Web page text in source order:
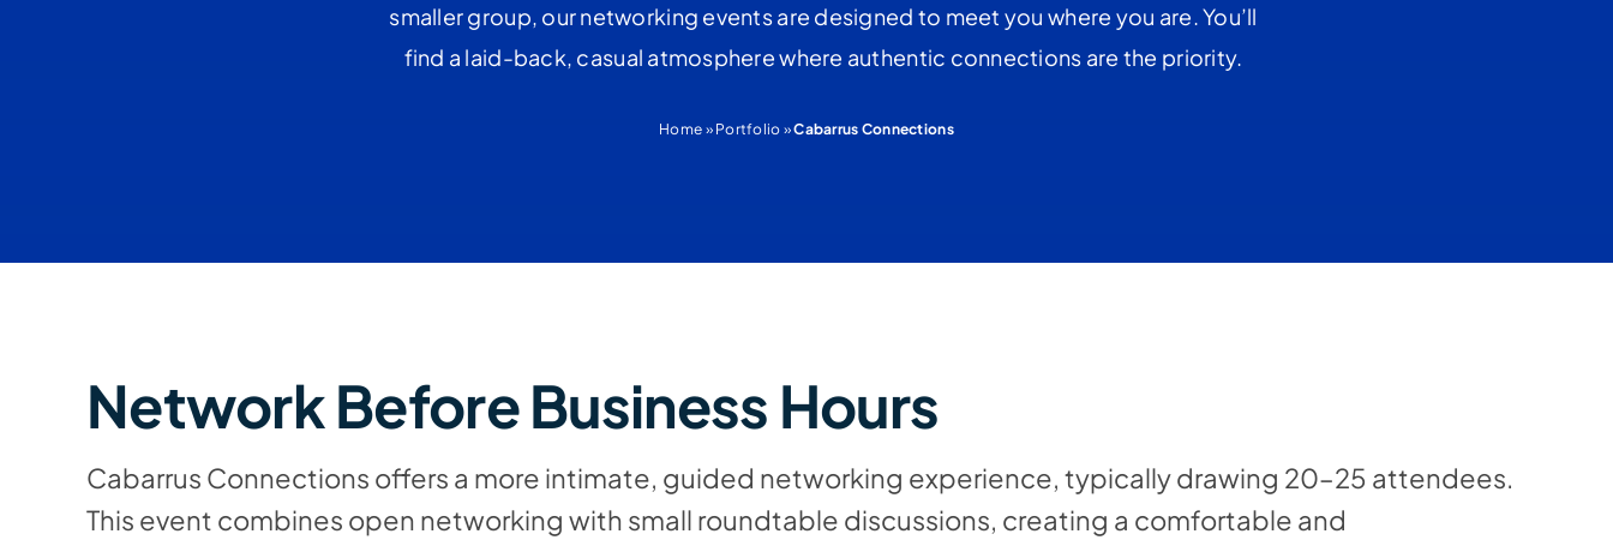
smaller group, our networking events are designed to meet you where you are. You’ll
find a laid-back, casual atmosphere where authentic connections are the priority.
Home » Portfolio »Cabarrus Connections
Network Before Business Hours
Cabarrus Connections offers a more intimate, guided networking experience, typically drawing 20–25 attendees.
This event combines open networking with small roundtable discussions, creating a comfortable and